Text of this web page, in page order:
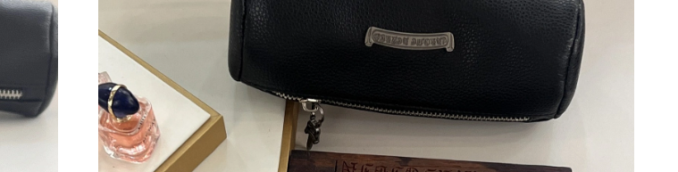
Just Sold: Sam from Mexico City on Jul 27, 2026 at 9:43 PM.
Just Sold: Sam from Detroit on Aug 07, 2026 at 11:21 PM.
Just Sold: Dana from Los Angeles on Jun 10, 2026 at 2:23 PM.
Just Sold: Rachel from Mexico City on Jul 29, 2026 at 10:31 PM.
Just Sold: Vince from Boston on Jul 04, 2026 at 5:29 PM.